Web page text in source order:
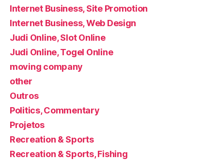
Internet Business, Site Promotion
Internet Business, Web Design
Judi Online, Slot Online
Judi Online, Togel Online
moving company
other
Outros
Politics, Commentary
Projetos
Recreation & Sports
Recreation & Sports, Fishing